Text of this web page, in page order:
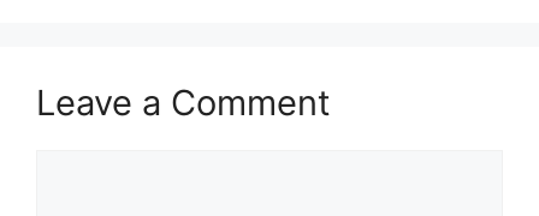
Leave a Comment